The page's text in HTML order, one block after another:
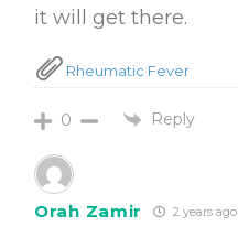
it will get there.
Rheumatic Fever
0 Reply
Orah Zamir 2 years ago